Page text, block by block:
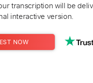
transcription will be
interactive version.
NOW